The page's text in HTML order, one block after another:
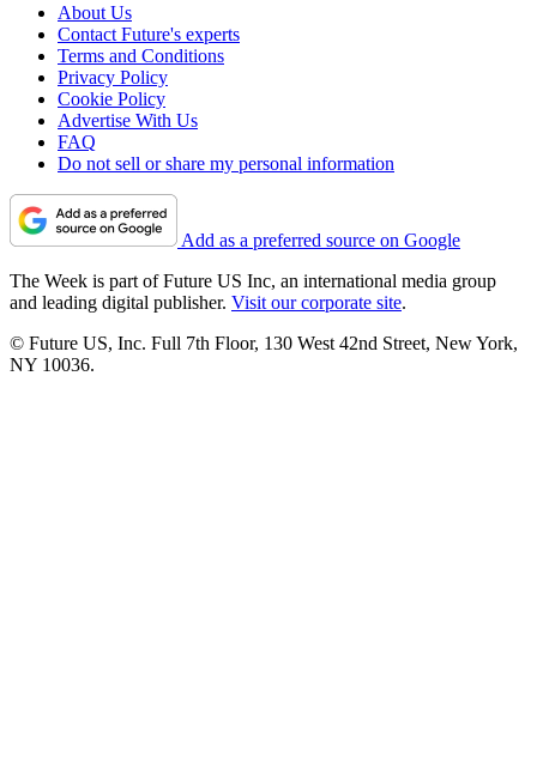
About Us
Contact Future's experts
Terms and Conditions
Privacy Policy
Cookie Policy
Advertise With Us
FAQ
Do not sell or share my personal information
Add as a preferred source on Google
The Week is part of Future US Inc, an international media group
and leading digital publisher. Visit our corporate site.
© Future US, Inc. Full 7th Floor, 130 West 42nd Street, New York,
NY 10036.